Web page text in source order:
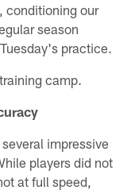
conditioning our
season
practice.
camp.
impressive
players did not
at full speed,